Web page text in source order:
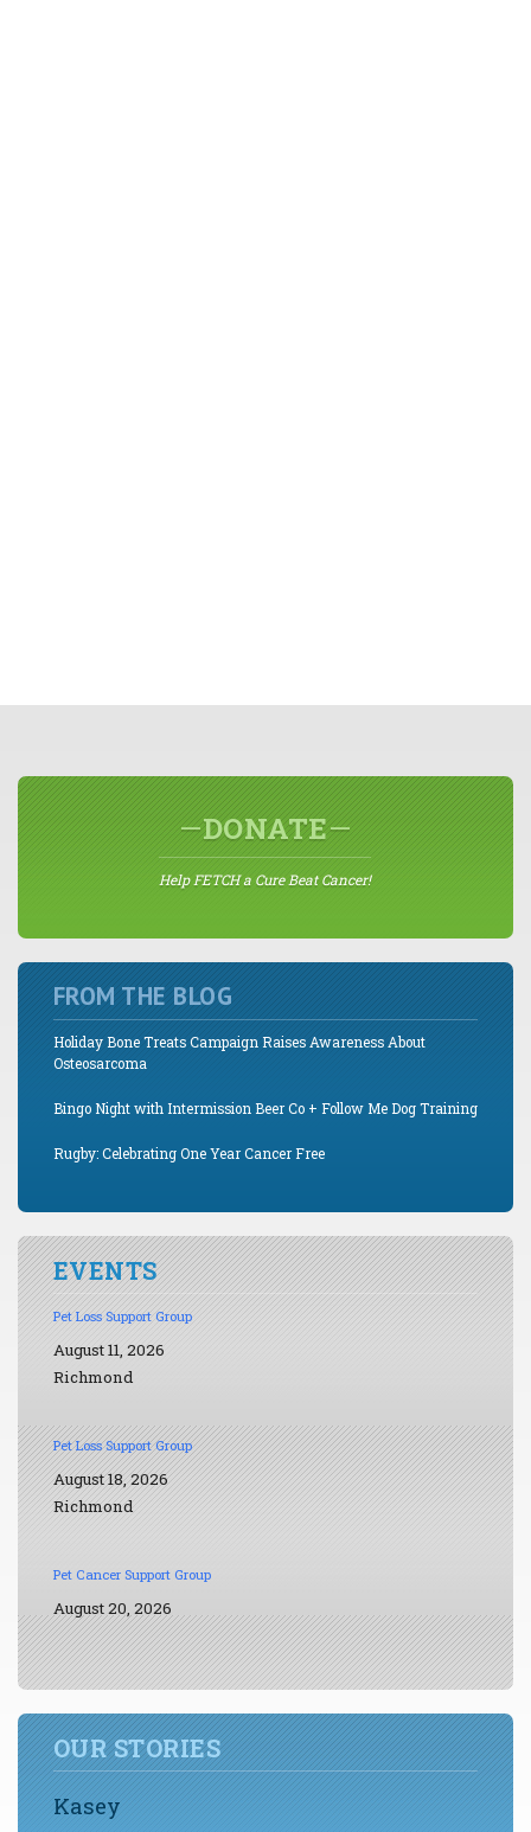
DONATE
Help FETCH a Cure Beat Cancer!
FROM THE BLOG
Holiday Bone Treats Campaign Raises Awareness About
Osteosarcoma
Bingo Night with Intermission Beer Co + Follow Me Dog Training
Rugby: Celebrating One Year Cancer Free
EVENTS
Pet Loss Support Group
August 11, 2026
Richmond
Pet Loss Support Group
August 18, 2026
Richmond
Pet Cancer Support Group
August 20, 2026
OUR STORIES
Kasey